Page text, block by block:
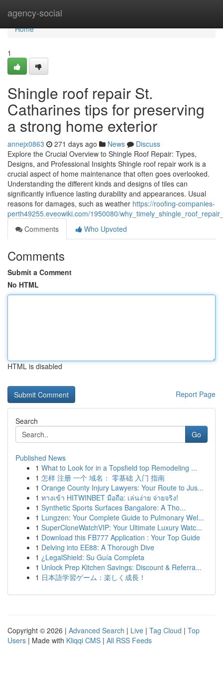
agency-social
Home
Home
1
Shingle roof repair St.
Catharines tips for preserving
a strong home exterior
annejx0863 271 days ago News
Discuss
Explore the Crucial Overview to Shingle Roof Repair: Types,
Designs, and Professional Insights Shingle roof repair work is a
crucial aspect of home maintenance that often goes overlooked.
Understanding the different kinds and designs of tiles can
significantly influence lasting durability and appearances. Usual
reasons for damages, such as weather https://roofing-companies-
perth49255.eveowiki.com/1950080/
Comments
Who Upvoted
Comments
Submit a Comment
No HTML
HTML is disabled
Report Page
Search
Go
Published News
1 What to Look for in a Topsfield top Remodeling ...
1 怎样 注册 一个 域名： 零基础 入门 指南
1 Orange County Injury Lawyers: Your Route to Jus...
1 ทางเข้า HITWINBET มือถือ: เล่นง่าย จ่ายจริง!
1 Synthetic Sports Surfaces Bangalore: A Tho...
1 Lungzen: Your Complete Guide to Pulmonary Wel...
1 SuperCloneWatchVIP: Your Ultimate Luxury Watc...
1 Download this FB777 Application : Your Top Guide
1 Delving into EE88: A Thorough Dive
1 ¿LegalShield: Su Guía Completa
1 Unlock Prep Kitchen Savings: Discount & Referra...
1 日本語学習ゲーム：楽しく成長！
Copyright © 2026 | Advanced Search | Live | Tag Cloud | Top
Users | Made with Kliqqi CMS | All RSS Feeds